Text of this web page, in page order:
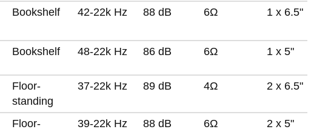
Bookshelf 42-22k Hz 88 dB 6Ω 1 x 6.5"
Bookshelf 48-22k Hz 86 dB 6Ω 1 x 5"
Floor-
standing
37-22k Hz 89 dB 4Ω 2 x 6.5"
Floor-
39-22k Hz 88 dB 6Ω 2 x 5"